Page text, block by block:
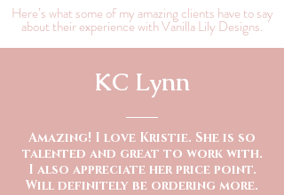
Here’s what some of my amazing clients have to say
about their experience with Vanilla Lily Designs.
KC Lynn
Amazing! I love Kristie. She is so
talented and great to work with.
I also appreciate her price point.
Will definitely be ordering more.